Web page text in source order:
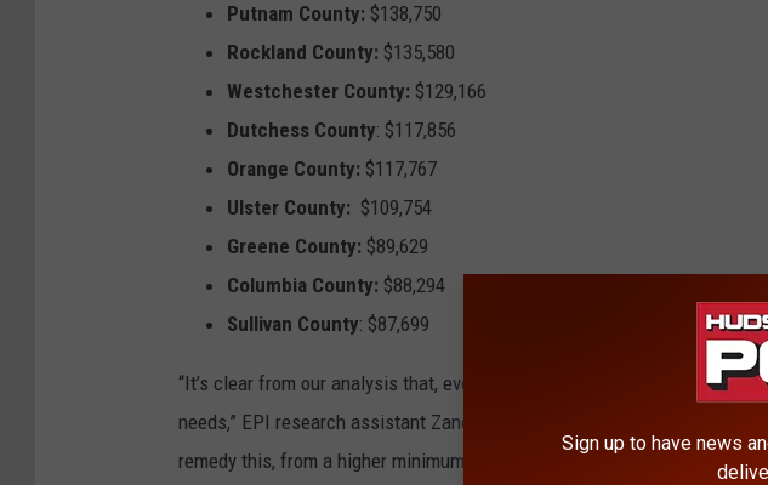
Putnam County: $138,750
Rockland County: $135,580
Westchester County: $129,166
Dutchess County: $117,856
Orange County: $117,767
Ulster County: $109,754
Greene County: $89,629
Columbia County: $88,294
Sullivan County: $87,699
“It’s clear from our analysis that, even in less-expensive areas, many
needs,” EPI research assistant Zane Mokhiber said. “The good news is
remedy this, from a higher minimum wage to ambitious child care reform.
Sign up to have news